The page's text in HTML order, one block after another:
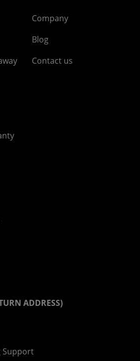
Company
Blog
Contact us
ADDRESS)
Support